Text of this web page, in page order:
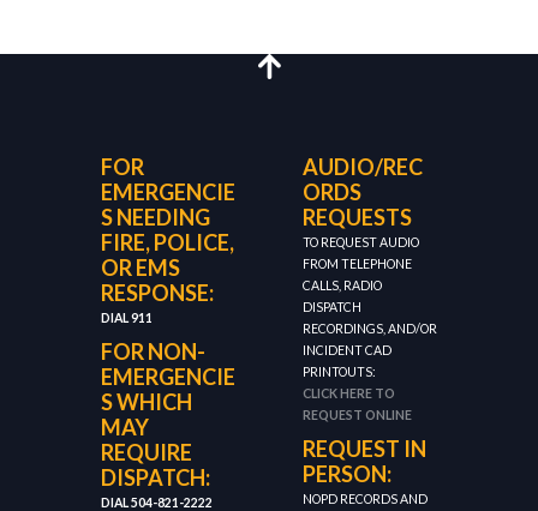
FOR
EMERGENCIE
S NEEDING
FIRE, POLICE,
OR EMS
RESPONSE:
DIAL 911
FOR NON-
EMERGENCIE
S WHICH
MAY
REQUIRE
DISPATCH:
DIAL 504-821-2222
AUDIO/REC
ORDS
REQUESTS
TO REQUEST AUDIO
FROM TELEPHONE
CALLS, RADIO
DISPATCH
RECORDINGS, AND/OR
INCIDENT CAD
PRINTOUTS:
CLICK HERE TO
REQUEST ONLINE
REQUEST IN
PERSON:
NOPD RECORDS AND